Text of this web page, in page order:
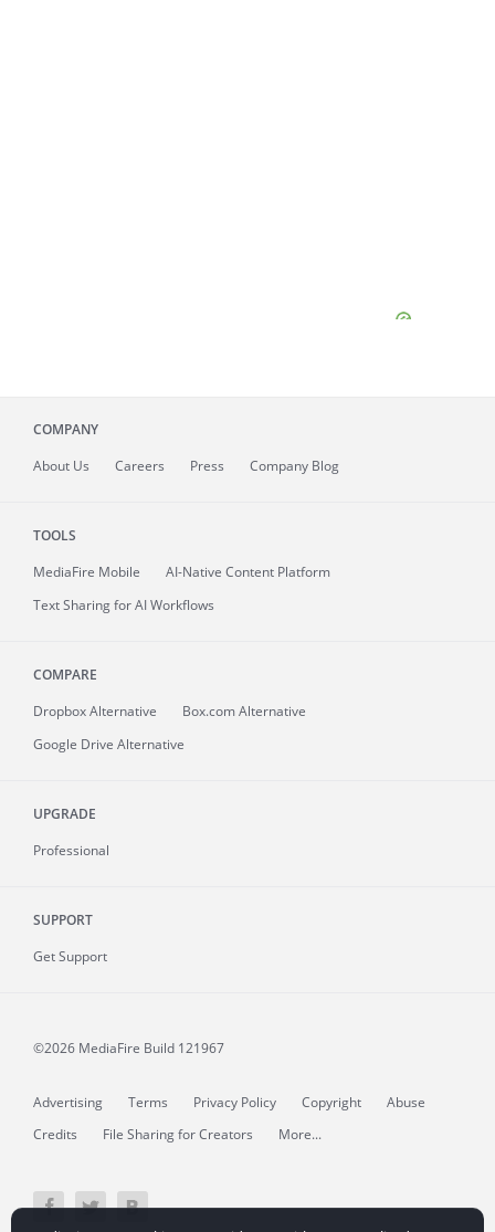
COMPANY
About Us Careers Press Company Blog
TOOLS
MediaFire Mobile
AI-Native Content Platform
Text Sharing for AI Workflows
COMPARE
Dropbox Alternative
Box.com Alternative
Google Drive Alternative
UPGRADE
Professional
SUPPORT
Get Support
©2026 MediaFire Build 121967
Advertising Terms Privacy Policy Copyright
Abuse
Credits
File Sharing for Creators More...